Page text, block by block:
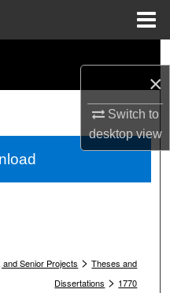
×
Switch to
desktopview
Senior Projects > Theses and
Dissertations > 1770